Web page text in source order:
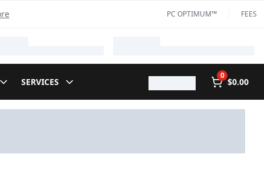
PC OPTIMUM™ FEES
SERVICES
0
$0.00